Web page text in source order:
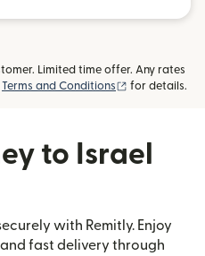
Limited time offer. Any rates
Terms and Conditions (opens in new
for details.
to Israel
with Remitly. Enjoy
fast delivery through